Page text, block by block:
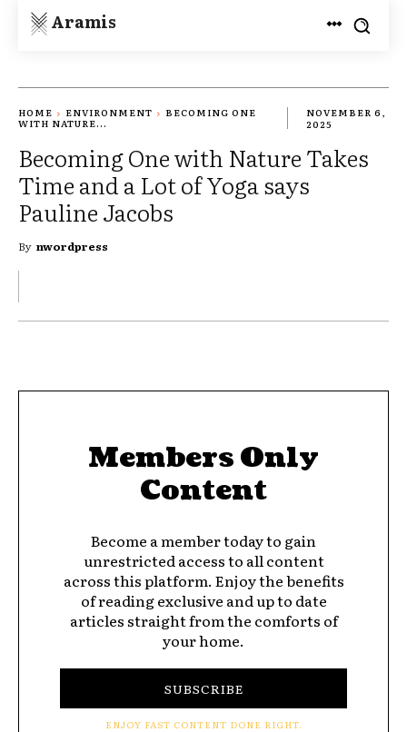
Aramis
HOME ENVIRONMENT
BECOMING ONE
WITH NATURE...
NOVEMBER 6,
2025
Becoming One with Nature Takes
Time and a Lot of Yoga says
Pauline Jacobs
By nwordpress
Members Only
Content
Become a member today to gain
unrestricted access to all content
across this platform. Enjoy the benefits
of reading exclusive and up to date
articles straight from the comforts of
your home.
SUBSCRIBE
ENJOY FAST CONTENT DONE RIGHT.